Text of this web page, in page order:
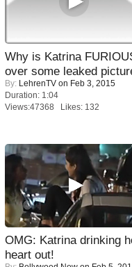
Why is Katrina
over some leaked
By: LehrenTV on Feb 3, 2015
Duration: 1:04
Views:47368 Likes: 132
OMG: Katrina drinking
heart out!